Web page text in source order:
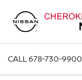
CALL678-730-9900